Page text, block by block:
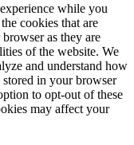
while you
cookies that are
as they are
of the website. We
and understand how
in your browser
to opt-out of these
may affect your